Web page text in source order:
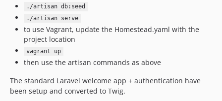
./artisan db:seed
./artisan serve
to use Vagrant, update the Homestead.yaml with the
project location
vagrant up
then use the artisan commands as above
The standard Laravel welcome app + authentication have
been setup and converted to Twig.